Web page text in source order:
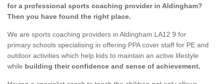
for a professional sports coaching provider in Aldingham?
Then you have found the right place.
We are sports coaching providers in Aldingham LA12 9 for
primary schools specialising in offering PPA cover staff for PE and
outdoor activities which help kids to maintain an active lifestyle
while building their confidence and sense of achievement.